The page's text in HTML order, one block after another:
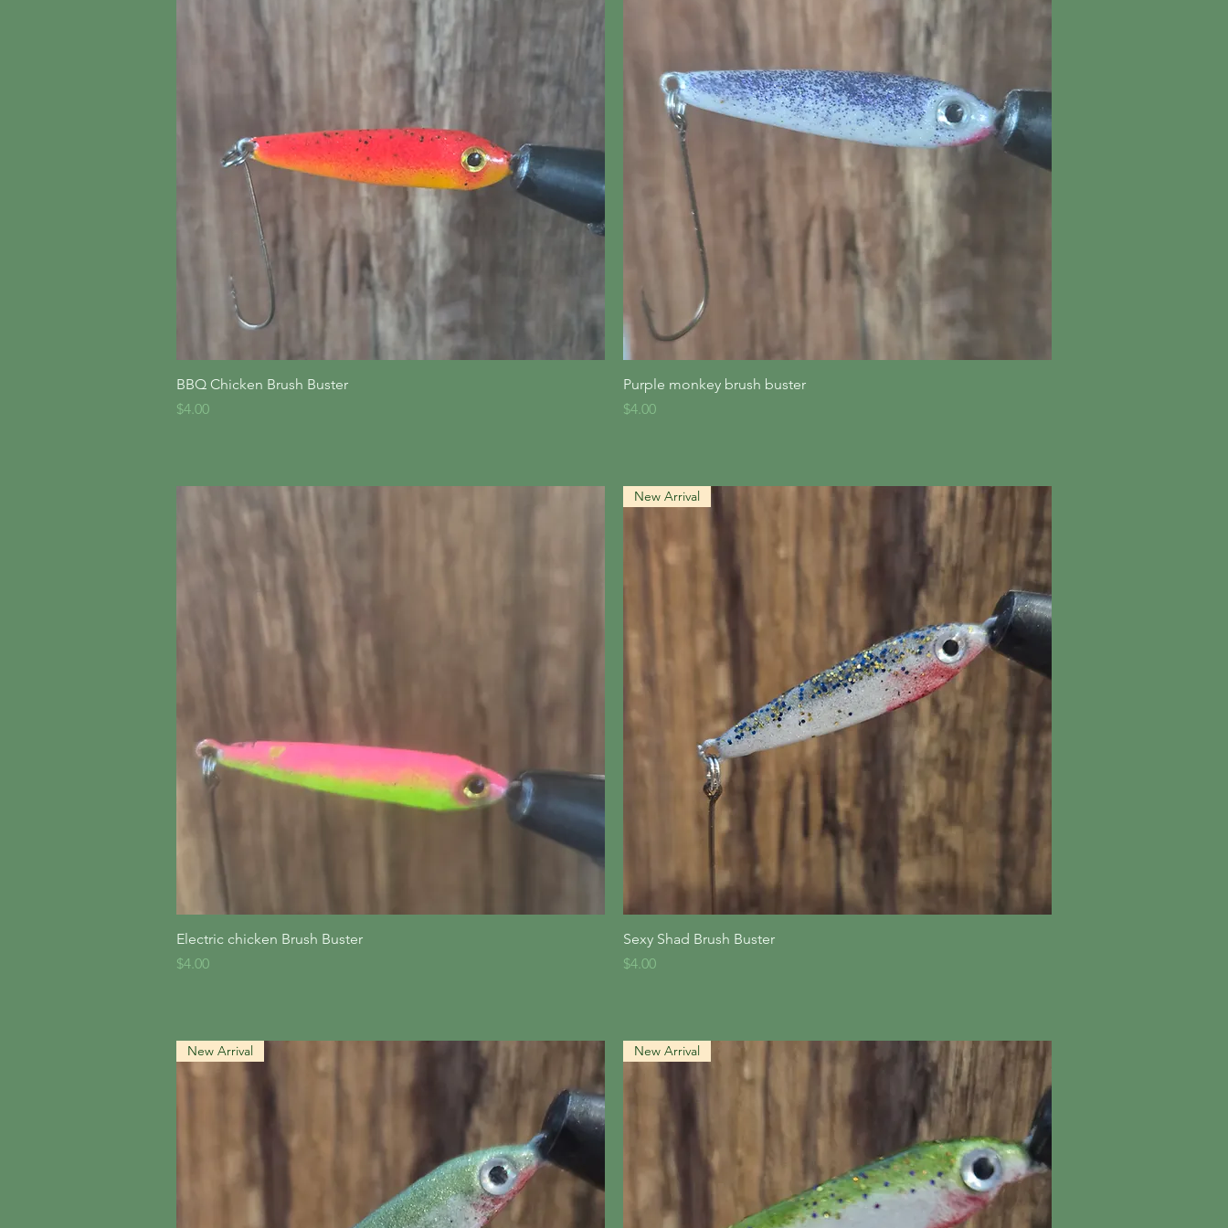
BBQ Chicken Brush Buster
Price
$4.00
Quick View
Purple monkey brush buster
Price
$4.00
Quick View
Electric chicken Brush Buster
Price
$4.00
New Arrival
Sexy Shad Brush Buster
Price
$4.00
New Arrival New Arrival